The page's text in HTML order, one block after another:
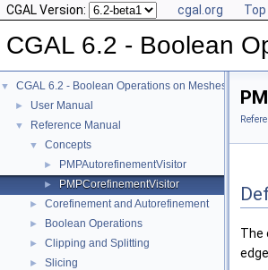
CGAL Version: cgal.org Top
CGAL 6.2 - Boolean
▼ CGAL 6.2 - Boolean Operations on Meshes
► User Manual
▼ Reference Manual
▼ Concepts
► PMPAutorefinementVisitor
► PMPCorefinementVisitor
► Corefinement and Autorefinement
► Boolean Operations
► Clipping and Splitting
► Slicing
The